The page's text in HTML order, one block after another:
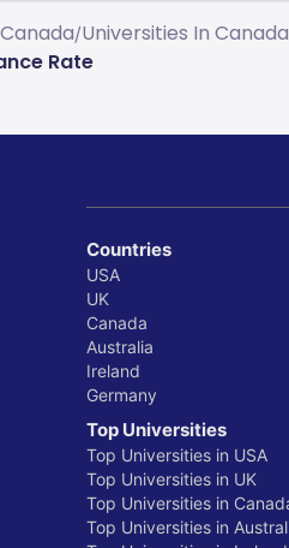
/Universities In Canada
Rate
Countries
USA
UK
Canada
Australia
Ireland
Germany
Top Universities
Top Universities in USA
Top Universities in UK
Top Universities in
Top Universities in